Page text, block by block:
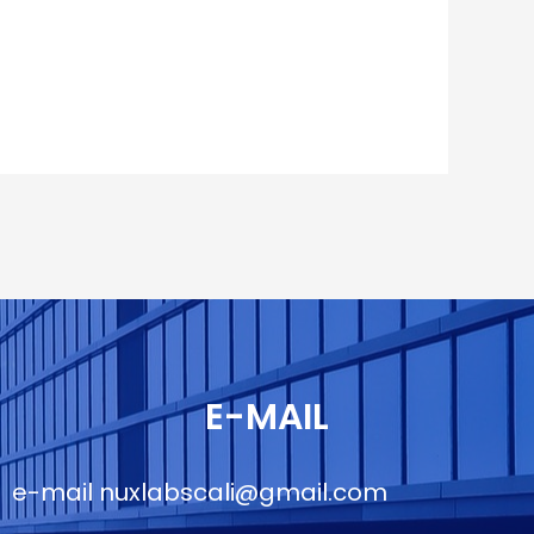
E-MAIL
e-mail nuxlabscali@gmail.com